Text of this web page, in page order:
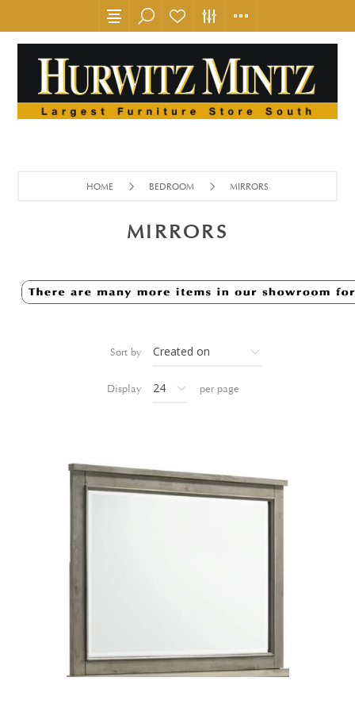
HOME BEDROOM MIRRORS
MIRRORS
Sort by
Display per page